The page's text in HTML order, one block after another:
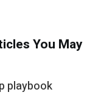
You May
playbook